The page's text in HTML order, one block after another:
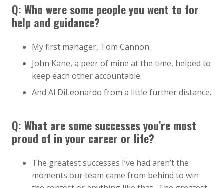
Q: Who were some people you went to for
help and guidance?
My first manager, Tom Cannon.
John Kane, a peer of mine at the time, helped to
keep each other accountable.
And Al DiLeonardo from a little further distance.
Q: What are some successes you’re most
proud of in your career or life?
The greatest successes I’ve had aren’t the
moments our team came from behind to win